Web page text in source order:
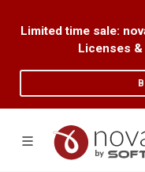
Limited time sale:
Licenses &